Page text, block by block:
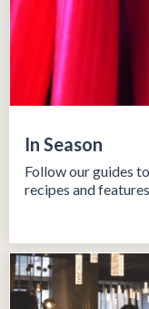
In Season
Follow our guides
recipes and